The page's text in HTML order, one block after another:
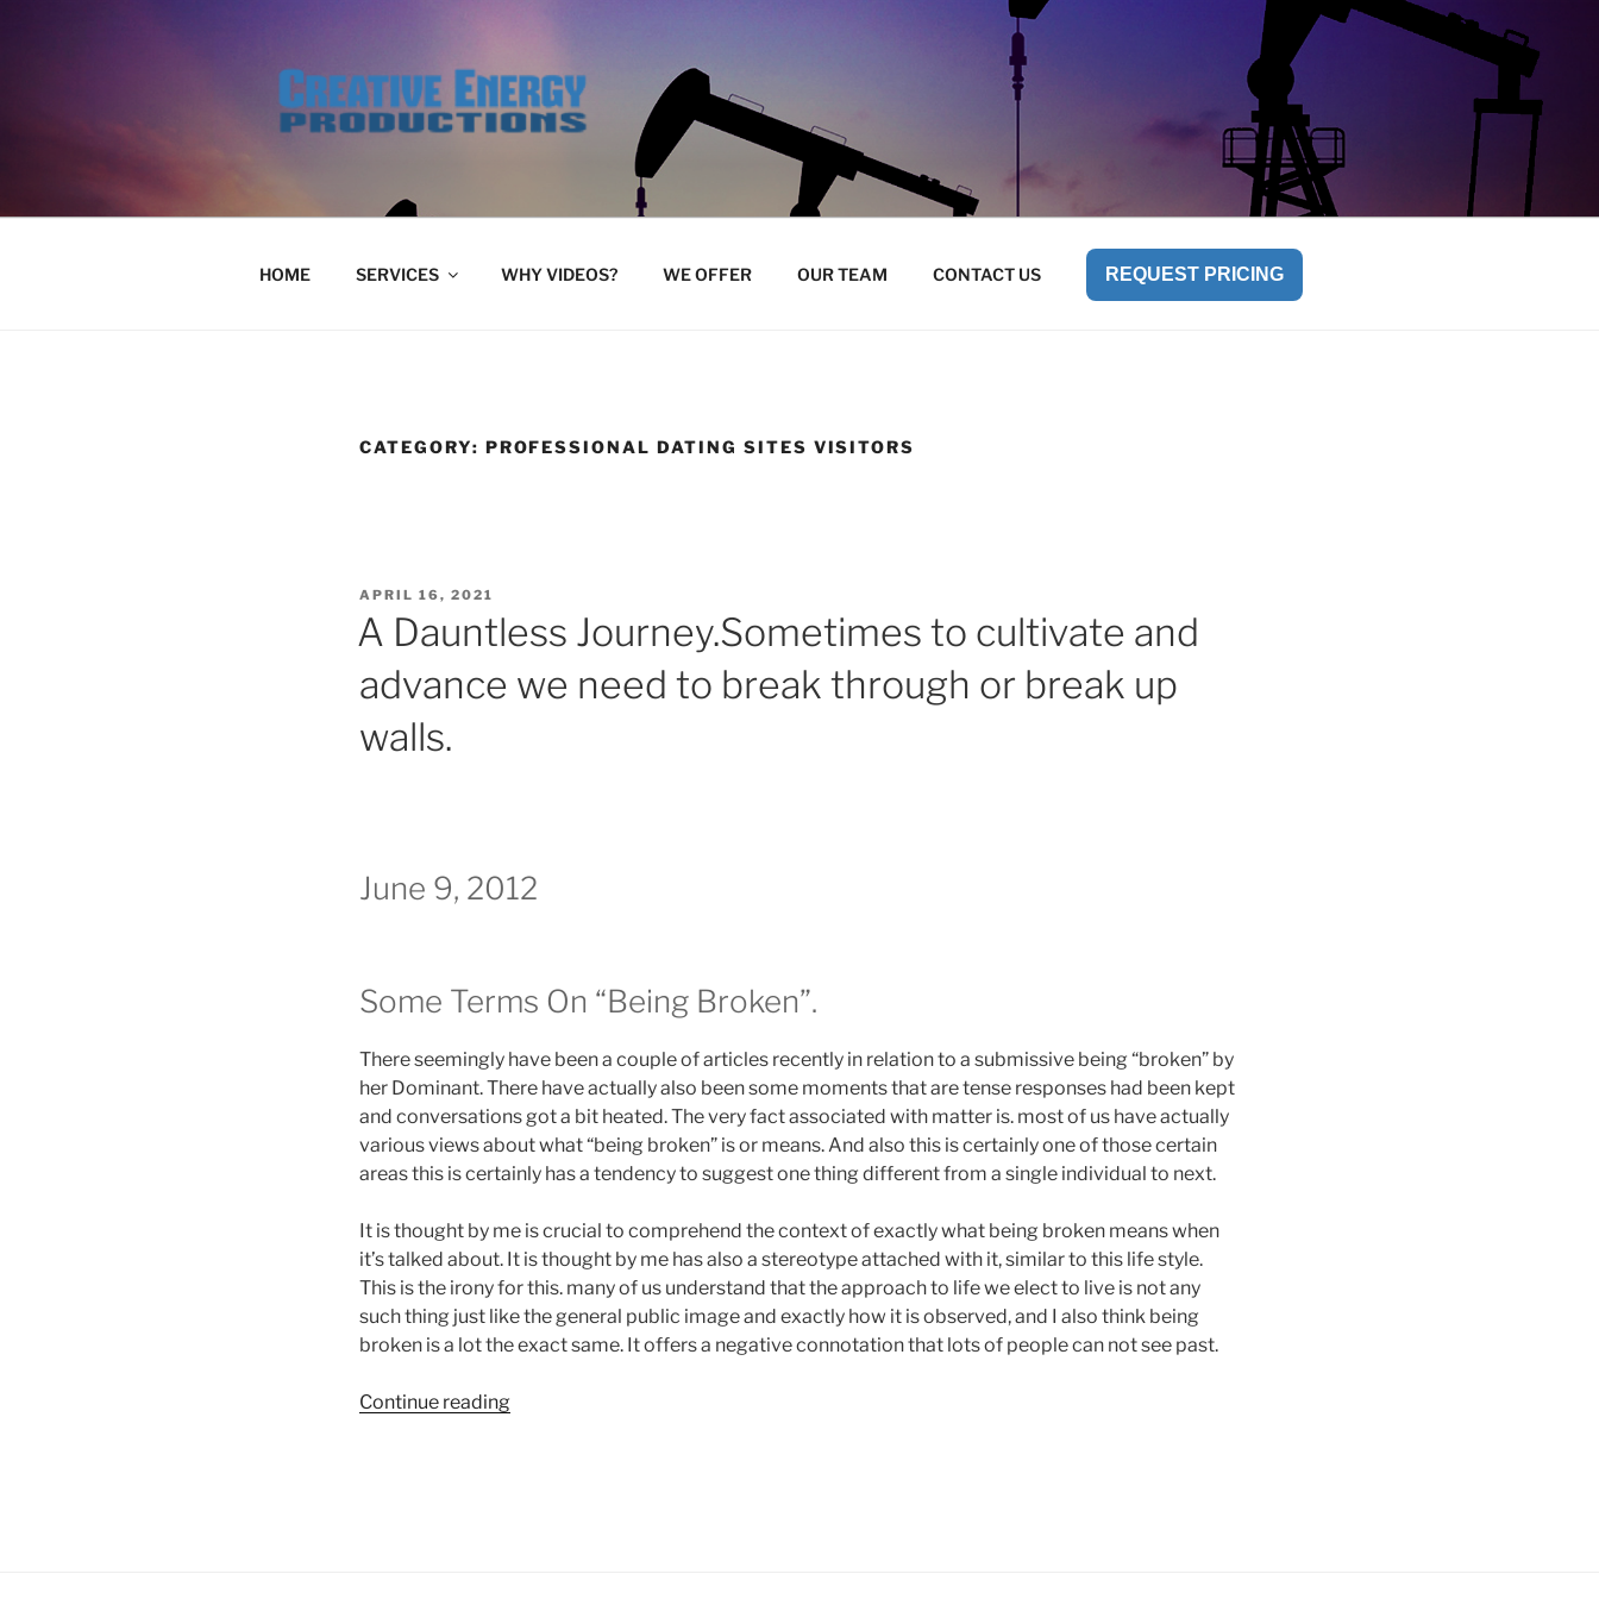
HOME SERVICES WHY VIDEOS? WE OFFER OUR TEAM CONTACT US REQUEST PRICING
CATEGORY: PROFESSIONAL DATING SITES VISITORS
POSTED
APRIL 16, 2021
A Dauntless Journey.Sometimes to cultivate and
advance we need to break through or break up
walls.
June 9, 2012
Some Terms On “Being Broken”.
There seemingly have been a couple of articles recently in relation to a submissive being “broken” by
her Dominant. There have actually also been some moments that are tense responses had been kept
and conversations got a bit heated. The very fact associated with matter is. most of us have actually
various views about what “being broken” is or means. And also this is certainly one of those certain
areas this is certainly has a tendency to suggest one thing different from a single individual to next.
It is thought by me is crucial to comprehend the context of exactly what being broken means when
it’s talked about. It is thought by me has also a stereotype attached with it, similar to this life style.
This is the irony for this. many of us understand that the approach to life we elect to live is not any
such thing just like the general public image and exactly how it is observed, and I also think being
broken is a lot the exact same. It offers a negative connotation that lots of people can not see past.
Continue reading“A